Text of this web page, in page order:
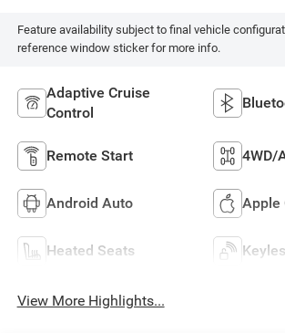
Feature availability subject to final vehicle
reference window sticker for more info.
Adaptive Cruise
Control
Remote Start 4WD/
Android Auto Apple
Heated Seats
View More Highlights...